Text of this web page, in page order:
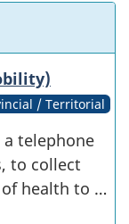
/ Territorial
a telephone
to collect
health to …